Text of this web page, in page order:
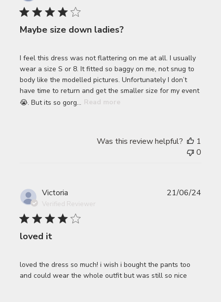
Maybe size down ladies?
I feel this dress was not flattering on me at all. I usually
wear a size S or 8. It fitted so baggy on me, not snug to
body like the modelled pictures. Unfortunately I don’t
have time to return and get the smaller size for my event
😭. But its so gorg... Read more
Was this review helpful?
1
0
Victoria
Verified Reviewer
loved it
loved the dress so much! i wish i bought the pants too
and could wear the whole outfit but was still so nice
21/06/24